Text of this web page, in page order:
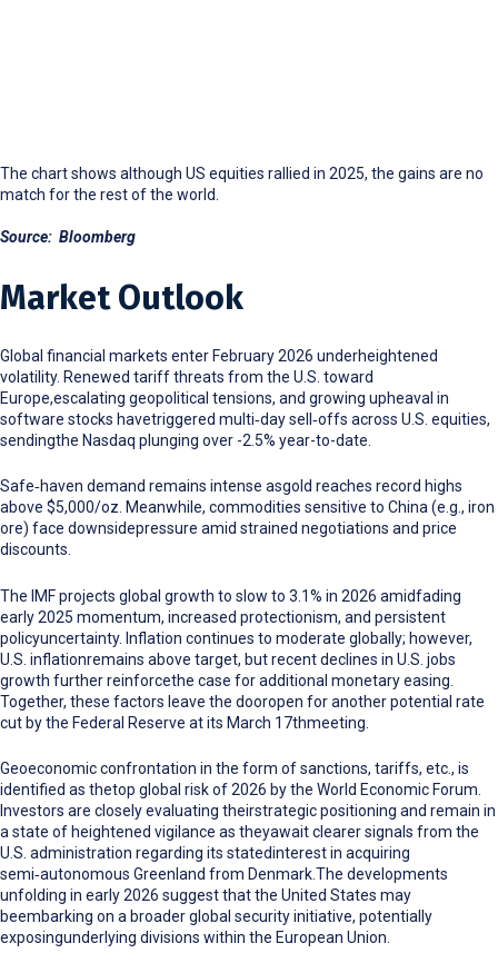
The chart shows although US equities rallied in 2025, the gains are no
match for the rest of the world.
Source: Bloomberg
Market Outlook
Global financial markets enter February 2026 underheightened
volatility. Renewed tariff threats from the U.S. toward
Europe,escalating geopolitical tensions, and growing upheaval in
software stocks havetriggered multi‑day sell ‑offs across U.S. equities,
sendingthe Nasdaq plunging over -2.5% year-to-date.
Safe‑haven demand remains intense asgold reaches record highs
above $5,000/oz. Meanwhile, commodities sensitive to China (e.g., iron
ore) face downsidepressure amid strained negotiations and price
discounts.
The IMF projects global growth to slow to 3.1% in 2026 amidfading
early 2025 momentum, increased protectionism, and persistent
policyuncertainty. Inflation continues to moderate globally; however,
U.S. inflationremains above target, but recent declines in U.S. jobs
growth further reinforcethe case for additional monetary easing.
Together, these factors leave the dooropen for another potential rate
cut by the Federal Reserve at its March 17thmeeting.
Geoeconomic confrontation in the form ofsanctions, tariffs, etc., is
identified as thetop global risk of 2026 by the World Economic Forum.
Investors are closely evaluating theirstrategic positioning and remain in
a state of heightened vigilance as theyawait clearer signals from the
U.S. administration regarding its statedinterest in acquiring
semi‑autonomous Greenland from Denmark.The developments
unfolding in early 2026 suggest that the United States may
beembarking on a broader global security initiative, potentially
exposingunderlying divisions within the European Union.